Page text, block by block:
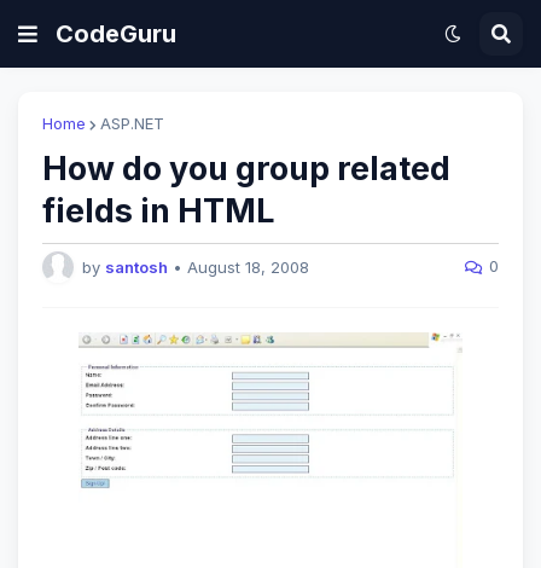
CodeGuru
Home ASP.NET
How do you group related
fields in HTML
by santosh • August 18, 2008 0